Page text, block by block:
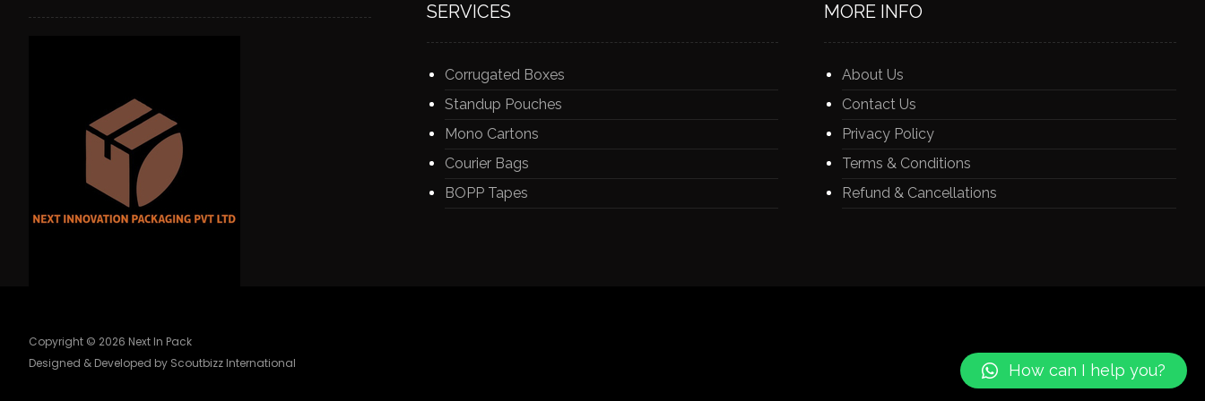
SERVICES
Corrugated Boxes
Standup Pouches
Mono Cartons
Courier Bags
BOPP Tapes
MORE INFO
About Us
Contact Us
Privacy Policy
Terms & Conditions
Refund & Cancellations
Copyright © 2026 Next In Pack
Designed & Developed by Scoutbizz International
How can I help you?